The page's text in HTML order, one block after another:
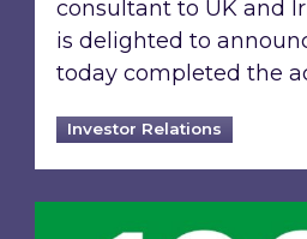
consultant to UK and
is delighted to
today completed the
Investor Relations